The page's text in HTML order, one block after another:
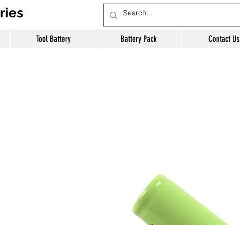
Tool Battery Battery Pack Contact Us